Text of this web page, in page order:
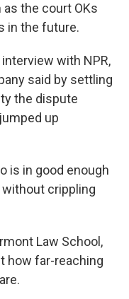
the court OKs
in the future.
with NPR,
said by settling
the dispute
up
is in good enough
crippling
Law School,
how far-reaching